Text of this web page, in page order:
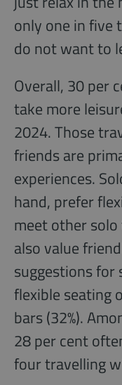
only one in five
do not want to
Overall, 30 per
take more
2024. Those
friends are
experiences.
hand, prefer
meet other
also value
suggestions for
flexible seating
bars (32%).
28 per cent
four travelling